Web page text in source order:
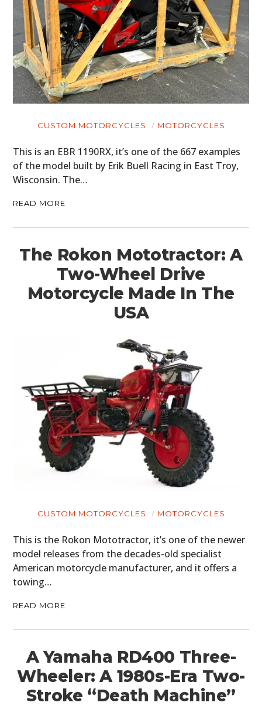
CUSTOM MOTORCYCLES MOTORCYCLES
This is an EBR 1190RX, it’s one of the 667 examples
of the model built by Erik Buell Racing in East Troy,
Wisconsin. The…
READ MORE
The Rokon Mototractor: A
Two-Wheel Drive
Motorcycle Made In The
USA
CUSTOM MOTORCYCLES MOTORCYCLES
This is the Rokon Mototractor, it’s one of the newer
model releases from the decades-old specialist
American motorcycle manufacturer, and it offers a
towing…
READ MORE
A Yamaha RD400 Three-
Wheeler: A 1980s-Era Two-
Stroke “Death Machine”
HOME
CARS
MOTORCYCLES
PLANES
FILMS
GEAR